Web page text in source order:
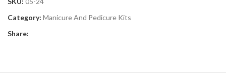
Category: Manicure And Pedicure Kits
Share: